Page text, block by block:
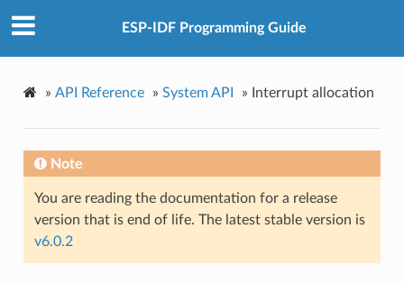
ESP-IDF Programming Guide
» API Reference » System API » Interrupt allocation
Note
You are reading the documentation for a release
version that is end of life. The latest stable version is
v6.0.2